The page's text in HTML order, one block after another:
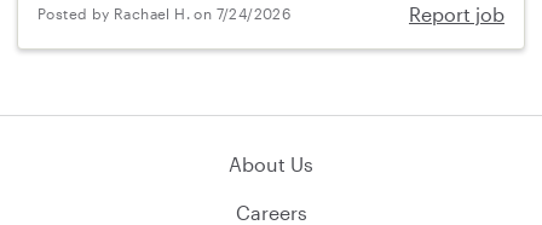
Posted by Rachael H. on 7/24/2026 Report job
About Us
Careers